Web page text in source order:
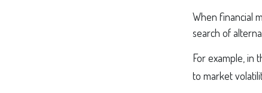
When financial
search of
For example, in
to market